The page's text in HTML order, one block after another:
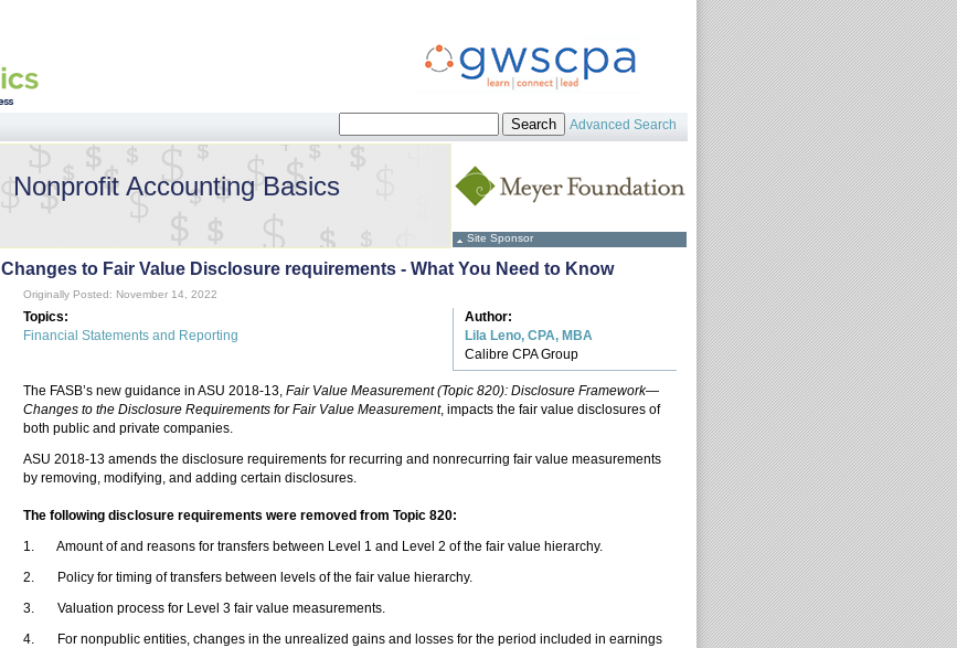
Search form
Advanced Search
Site Sponsor
Nonprofit Accounting Basics
Changes to Fair Value Disclosure requirements - What You Need to Know
Originally Posted: November 14, 2022
Author:
Lila Leno, CPA, MBA
Calibre CPA Group
Topics:
Financial Statements and Reporting
The FASB’s new guidance in ASU 2018-13, Fair Value Measurement (Topic 820): Disclosure Framework—
Changes to the Disclosure Requirements for Fair Value Measurement, impacts the fair value disclosures of
both public and private companies.
ASU 2018-13 amends the disclosure requirements for recurring and nonrecurring fair value measurements
by removing, modifying, and adding certain disclosures.
The following disclosure requirements were removed from Topic 820:
1. Amount of and reasons for transfers between Level 1 and Level 2 of the fair value hierarchy.
2. Policy for timing of transfers between levels of the fair value hierarchy.
3. Valuation process for Level 3 fair value measurements.
4. For nonpublic entities, changes in the unrealized gains and losses for the period included in earnings